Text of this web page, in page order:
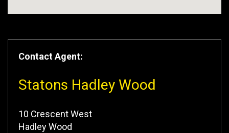
Contact Agent:
Statons Hadley Wood
10 Crescent West
Hadley Wood